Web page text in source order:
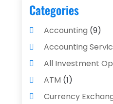
Categories
Accounting (9)
Accounting
All Investment
ATM (1)
Currency